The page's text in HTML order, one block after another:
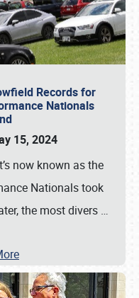
Records for
Nationals
15, 2024
now known as the
Nationals took
the most divers …